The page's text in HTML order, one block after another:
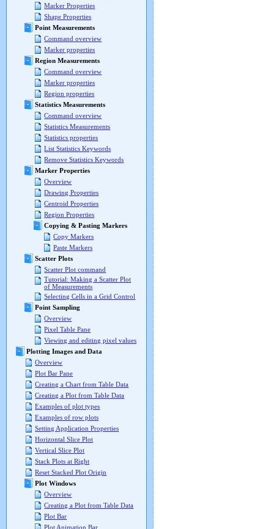
Marker Properties
Shape Properties
Point Measurements
Command overview
Marker properties
Region Measurements
Command overview
Marker properties
Region properties
Statistics Measurements
Command overview
Statistics Measurements
Statistics properties
List Statistics Keywords
Remove Statistics Keywords
Marker Properties
Overview
Drawing Properties
Centroid Properties
Region Properties
Copying & Pasting Markers
Copy Markers
Paste Markers
Scatter Plots
Scatter Plot command
Tutorial: Making a Scatter Plot
of Measurements
Selecting Cells in a Grid Control
Point Sampling
Overview
Pixel Table Pane
Viewing and editing pixel values
Plotting Images and Data
Overview
Plot Bar Pane
Creating a Chart from Table Data
Creating a Plot from Table Data
Examples of plot types
Examples of row plots
Setting Application Properties
Horizontal Slice Plot
Vertical Slice Plot
Stack Plots at Right
Reset Stacked Plot Origin
Plot Windows
Overview
Creating a Plot from Table Data
Plot Bar
Plot Animation Bar